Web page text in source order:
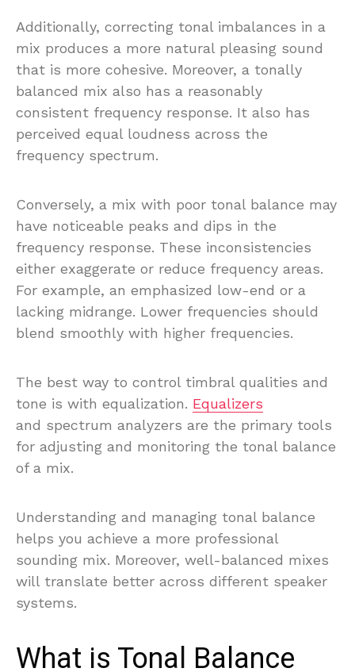
Additionally, correcting tonal imbalances in a
mix produces a more natural pleasing sound
that is more cohesive. Moreover, a tonally
balanced mix also has a reasonably
consistent frequency response. It also has
perceived equal loudness across the
frequency spectrum.
Conversely, a mix with poor tonal balance may
have noticeable peaks and dips in the
frequency response. These inconsistencies
either exaggerate or reduce frequency areas.
For example, an emphasized low-end or a
lacking midrange. Lower frequencies should
blend smoothly with higher frequencies.
The best way to control timbral qualities and
tone is with equalization. Equalizers
and spectrum analyzers are the primary tools
for adjusting and monitoring the tonal balance
of a mix.
Understanding and managing tonal balance
helps you achieve a more professional
sounding mix. Moreover, well-balanced mixes
will translate better across different speaker
systems.
What is Tonal Balance